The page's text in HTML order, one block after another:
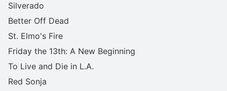
Silverado
Better Off Dead
St. Elmo's Fire
Friday the 13th: A New Beginning
To Live and Die in L.A.
Red Sonja